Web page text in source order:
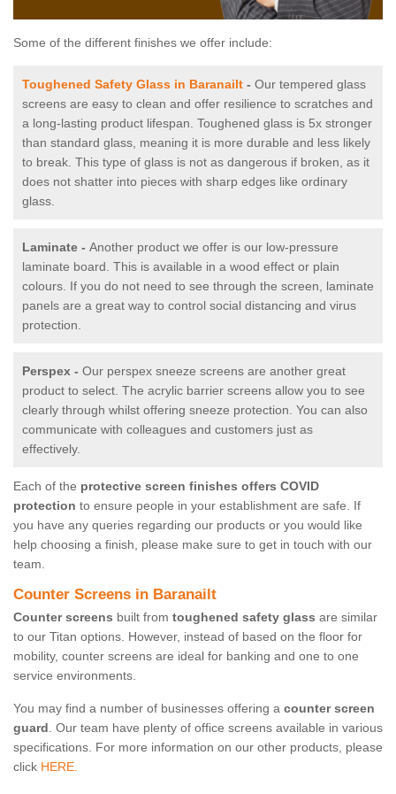
Some of the different finishes we offer include:
Toughened Safety Glass in Baranailt - Our tempered glass
screens are easy to clean and offer resilience to scratches and
a long-lasting product lifespan. Toughened glass is 5x stronger
than standard glass, meaning it is more durable and less likely
to break. This type of glass is not as dangerous if broken, as it
does not shatter into pieces with sharp edges like ordinary
glass.
Laminate - Another product we offer is our low-pressure
laminate board. This is available in a wood effect or plain
colours. If you do not need to see through the screen, laminate
panels are a great way to control social distancing and virus
protection.
Perspex - Our perspex sneeze screens are another great
product to select. The acrylic barrier screens allow you to see
clearly through whilst offering sneeze protection. You can also
communicate with colleagues and customers just as
effectively.
Each of the protective screen finishes offers COVID
protection to ensure people in your establishment are safe. If
you have any queries regarding our products or you would like
help choosing a finish, please make sure to get in touch with our
team.
Counter Screens in Baranailt
Counter screens built from toughened safety glass are similar
to our Titan options. However, instead of based on the floor for
mobility, counter screens are ideal for banking and one to one
service environments.
You may find a number of businesses offering a counter screen
guard. Our team have plenty of office screens available in various
specifications. For more information on our other products, please
click HERE.